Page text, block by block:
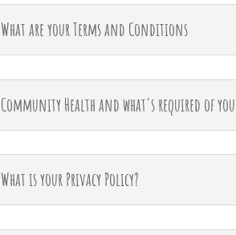
What are your Terms and Conditions
Community Health and what's required of
What is your Privacy Policy?